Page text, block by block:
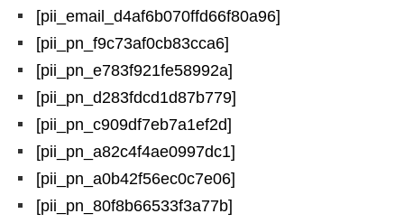
[pii_email_d4af6b070ffd66f80a96]
[pii_pn_f9c73af0cb83cca6]
[pii_pn_e783f921fe58992a]
[pii_pn_d283fdcd1d87b779]
[pii_pn_c909df7eb7a1ef2d]
[pii_pn_a82c4f4ae0997dc1]
[pii_pn_a0b42f56ec0c7e06]
[pii_pn_80f8b66533f3a77b]